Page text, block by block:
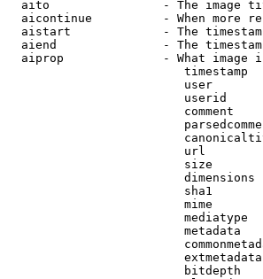
aito                - The image
aicontinue          - When more
aistart             - The
aiend               - The
aiprop              - What image
timestamp
user
userid
comment
url
size
dimensions
sha1
mime
mediatype
metadata
bitdepth